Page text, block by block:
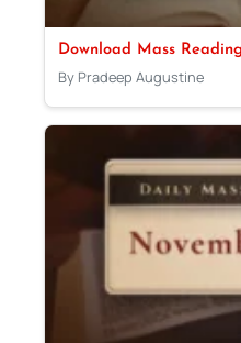
Download Mass
By Pradeep Augustine